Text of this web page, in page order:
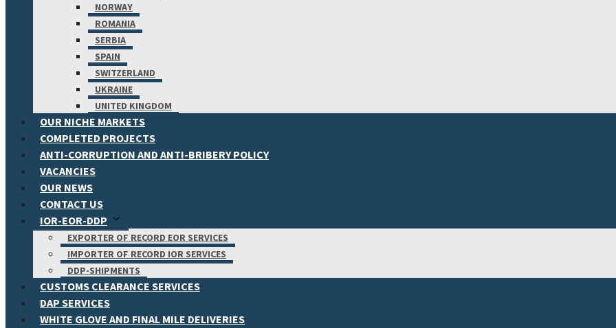
NORWAY
ROMANIA
SERBIA
SPAIN
SWITZERLAND
UKRAINE
UNITED KINGDOM
OUR NICHE MARKETS
COMPLETED PROJECTS
ANTI-CORRUPTION AND ANTI-BRIBERY POLICY
VACANCIES
OUR NEWS
CONTACT US
IOR-EOR-DDP
EXPORTER OF RECORD EOR SERVICES
IMPORTER OF RECORD IOR SERVICES
DDP-SHIPMENTS
CUSTOMS CLEARANCE SERVICES
DAP SERVICES
WHITE GLOVE AND FINAL MILE DELIVERIES